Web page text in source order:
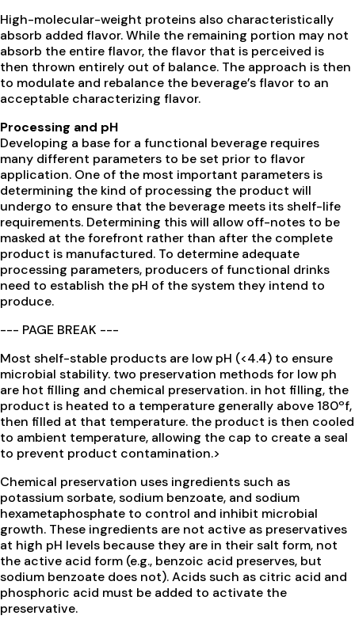
High-molecular-weight proteins also characteristically
absorb added flavor. While the remaining portion may not
absorb the entire flavor, the flavor that is perceived is
then thrown entirely out of balance. The approach is then
to modulate and rebalance the beverage’s flavor to an
acceptable characterizing flavor.
Processing and pH
Developing a base for a functional beverage requires
many different parameters to be set prior to flavor
application. One of the most important parameters is
determining the kind of processing the product will
undergo to ensure that the beverage meets its shelf-life
requirements. Determining this will allow off-notes to be
masked at the forefront rather than after the complete
product is manufactured. To determine adequate
processing parameters, producers of functional drinks
need to establish the pH of the system they intend to
produce.
--- PAGE BREAK ---
Most shelf-stable products are low pH (<4.4) to ensure
microbial stability. two preservation methods for low ph
are hot filling and chemical preservation. in hot filling, the
product is heated to a temperature generally above 180ºf,
then filled at that temperature. the product is then cooled
to ambient temperature, allowing the cap to create a seal
to prevent product contamination.>
Chemical preservation uses ingredients such as
potassium sorbate, sodium benzoate, and sodium
hexametaphosphate to control and inhibit microbial
growth. These ingredients are not active as preservatives
at high pH levels because they are in their salt form, not
the active acid form (e.g., benzoic acid preserves, but
sodium benzoate does not). Acids such as citric acid and
phosphoric acid must be added to activate the
preservative.